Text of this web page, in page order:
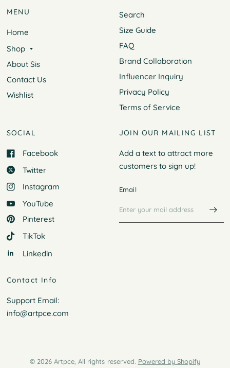
MENU
Home
Shop
About Sis
Contact Us
Wishlist
Search
Size Guide
FAQ
Brand Collaboration
Influencer Inquiry
Privacy Policy
Terms of Service
SOCIAL
Facebook
Twitter
Instagram
YouTube
Pinterest
TikTok
Linkedin
JOIN OUR MAILING LIST
Add a text to attract more
customers to sign up!
Email
Contact Info
Support Email:
info@artpce.com
© 2026 Artpce, All rights reserved. Powered by Shopify